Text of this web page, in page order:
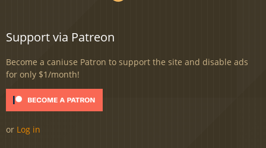
Support via Patreon
Become a caniuse Patron to support the site and disable ads
for only $1/month!
or Log in